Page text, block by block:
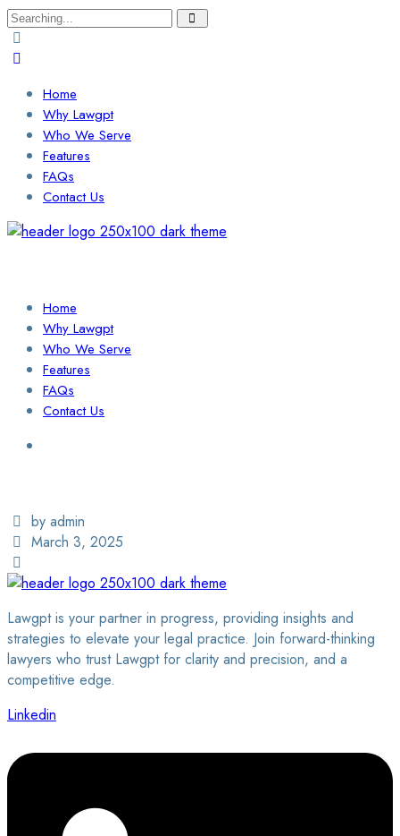
Search
for:
Home
Why Lawgpt
Who We Serve
Features
FAQs
Contact Us
Home
Why Lawgpt
Who We Serve
Features
FAQs
Contact Us
by admin
March 3, 2025
Lawgpt is your partner in progress, providing insights and
strategies to elevate your legal practice. Join forward-thinking
lawyers who trust Lawgpt for clarity and precision, and a
competitive edge.
Linkedin